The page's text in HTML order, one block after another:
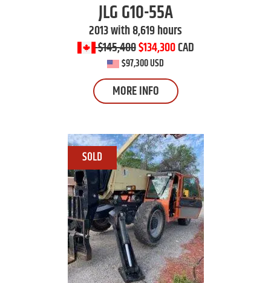
JLGG10-55A
2013 with 8,619 hours
$145,400$134,300CAD
$97,300 USD
MORE INFO